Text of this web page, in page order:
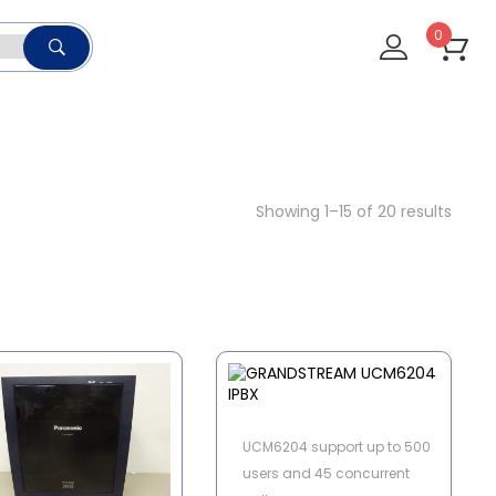
0
Showing 1–15 of 20 results
UCM6204 support up to 500
users and 45 concurrent